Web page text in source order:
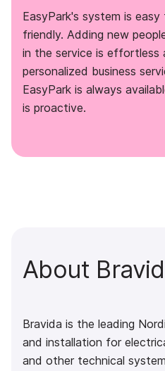
EasyPark's system is
friendly. Adding new
in the service is effortless
personalized business
EasyPark is always
is proactive.
About
Bravida is the leading
and installation for
and other technical